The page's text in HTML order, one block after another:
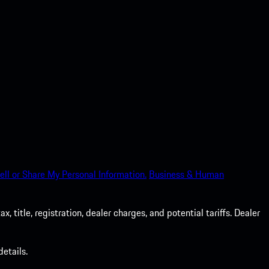
or Share My Personal Information. Business & Human
title, registration, dealer charges, and potential tariffs. Dealer